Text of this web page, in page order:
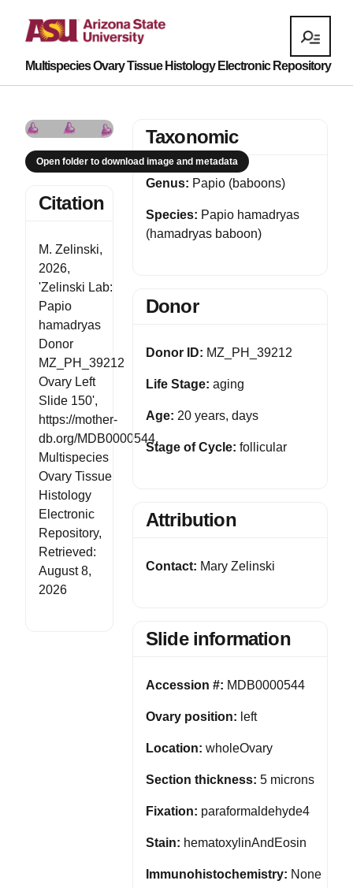
Multispecies Ovary Tissue Histology Electronic Repository
Open folder to download image and metadata
Citation
M. Zelinski,
2026,
'Zelinski Lab:
Papio
hamadryas
Donor
MZ_PH_39212
Ovary Left
Slide 150',
https://mother-
db.org/MDB0000544,
Multispecies
Ovary Tissue
Histology
Electronic
Repository,
Retrieved:
August 8,
2026
Taxonomic
Genus: Papio (baboons)
Species: Papio hamadryas
(hamadryas baboon)
Donor
Donor ID: MZ_PH_39212
Life Stage: aging
Age: 20 years, days
Stage of Cycle: follicular
Attribution
Contact: Mary Zelinski
Slide information
Accession #: MDB0000544
Ovary position: left
Location: wholeOvary
Section thickness: 5 microns
Fixation: paraformaldehyde4
Stain: hematoxylinAndEosin
Immunohistochemistry: None